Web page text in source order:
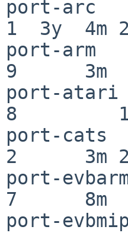
port-
1  3y  4m
port-
9      3m
port-
8
port-
2      3m
port-
7      8m
port-